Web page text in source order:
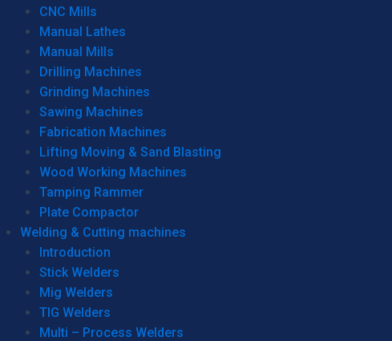
CNC Mills
Manual Lathes
Manual Mills
Drilling Machines
Grinding Machines
Sawing Machines
Fabrication Machines
Lifting Moving & Sand Blasting
Wood Working Machines
Tamping Rammer
Plate Compactor
Welding & Cutting machines
Introduction
Stick Welders
Mig Welders
TIG Welders
Multi – Process Welders